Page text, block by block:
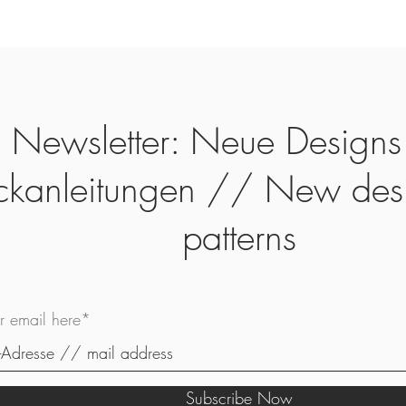
Newsletter: Neue
// New
patterns
email here*
Subscribe Now